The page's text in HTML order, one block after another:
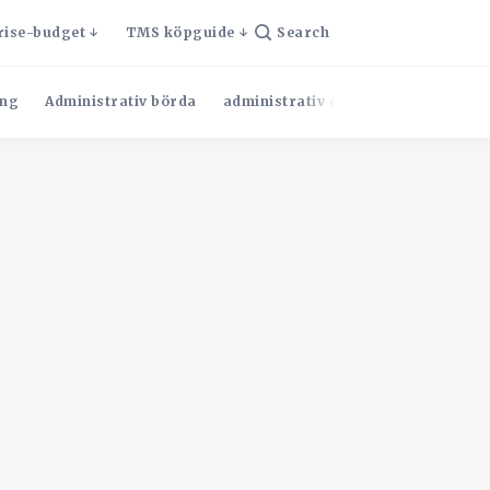
budget TMS köpguide Search
Administrativ börda administrativ effektivitet